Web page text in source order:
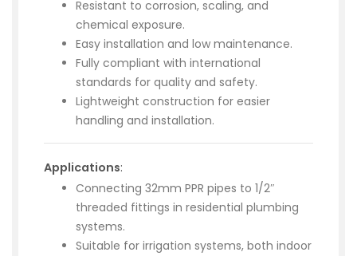
Resistant to corrosion, scaling, and
chemical exposure.
Easy installation and low maintenance.
Fully compliant with international
standards for quality and safety.
Lightweight construction for easier
handling and installation.
Applications:
Connecting 32mm PPR pipes to 1/2″
threaded fittings in residential plumbing
systems.
Suitable for irrigation systems, both indoor